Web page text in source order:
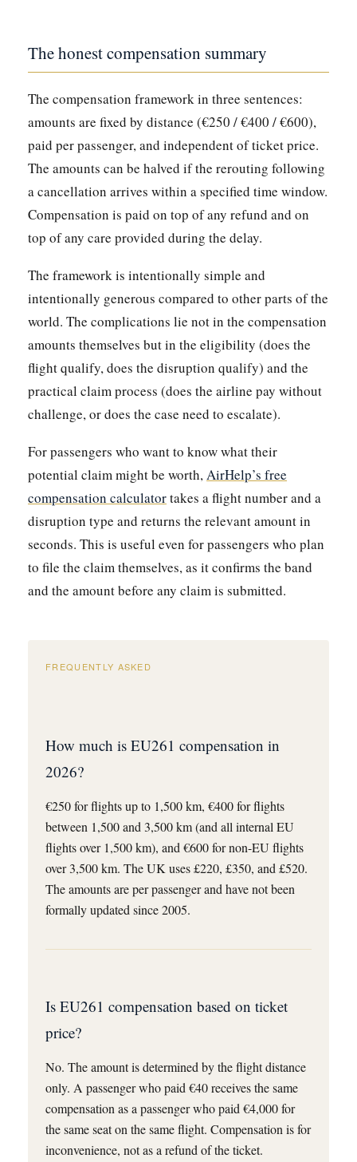
The honest compensation summary
The compensation framework in three sentences:
amounts are fixed by distance (€250 / €400 / €600),
paid per passenger, and independent of ticket price.
The amounts can be halved if the rerouting following
a cancellation arrives within a specified time window.
Compensation is paid on top of any refund and on
top of any care provided during the delay.
The framework is intentionally simple and
intentionally generous compared to other parts of the
world. The complications lie not in the compensation
amounts themselves but in the eligibility (does the
flight qualify, does the disruption qualify) and the
practical claim process (does the airline pay without
challenge, or does the case need to escalate).
For passengers who want to know what their
potential claim might be worth,AirHelp’s free
compensation calculatortakes a flight number and a
disruption type and returns the relevant amount in
seconds. This is useful even for passengers who plan
to file the claim themselves, as it confirms the band
and the amount before any claim is submitted.
FREQUENTLY ASKED
How much is EU261 compensation in
2026?
€250 for flights up to 1,500 km, €400 for flights
between 1,500 and 3,500 km (and all internal EU
flights over 1,500 km), and €600 for non-EU flights
over 3,500 km. The UK uses £220, £350, and £520.
The amounts are per passenger and have not been
formally updated since 2005.
Is EU261 compensation based on ticket
price?
No. The amount is determined by the flight distance
only. A passenger who paid €40 receives the same
compensation as a passenger who paid €4,000 for
the same seat on the same flight. Compensation is for
inconvenience, not as a refund of the ticket.